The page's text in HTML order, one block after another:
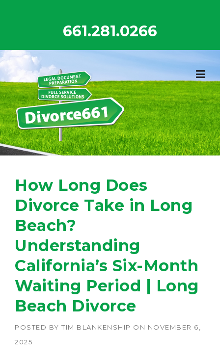
661.281.0266
How Long Does
Divorce Take in Long
Beach?
Understanding
California’s Six-Month
Waiting Period | Long
Beach Divorce
POSTED BY TIM BLANKENSHIP ON NOVEMBER 6,
2025